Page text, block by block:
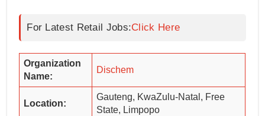
For Latest Retail Jobs:Click Here
Organization
Name:
Dischem
Location:
Gauteng, KwaZulu-Natal, Free
State, Limpopo